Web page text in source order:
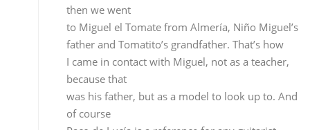
was his father, but as a model to look up to. And of
course
Paco de Lucía is a reference for any guitarist.
You began accompanying at a very
early age. Did you start working as soon as you
learned accompaniment?
Who have you worked with?